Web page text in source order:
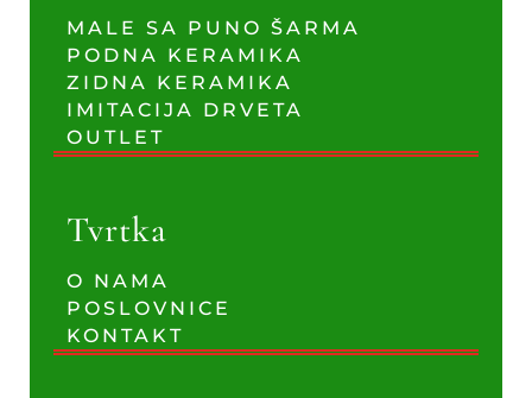
MALE SA PUNO ŠARMA
PODNA KERAMIKA
ZIDNA KERAMIKA
IMITACIJA DRVETA
OUTLET
Tvrtka
O NAMA
POSLOVNICE
KONTAKT